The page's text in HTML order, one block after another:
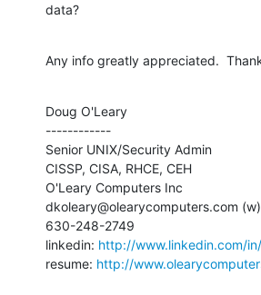
data?
Any info greatly appreciated.
Doug O'Leary
------------
Senior UNIX/Security Admin
CISSP, CISA, RHCE, CEH
O'Leary Computers Inc
dkoleary@olearycomputers.com
630-248-2749
linkedin: http://www.linkedin.com/
resume: http://